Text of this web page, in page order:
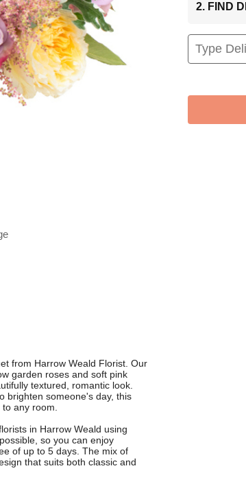
2. FIND
from Harrow Weald Florist. Our
garden roses and soft pink
textured, romantic look.
brighten someone's day, this
any room.
in Harrow Weald using
so you can enjoy
of up to 5 days. The mix of
that suits both classic and